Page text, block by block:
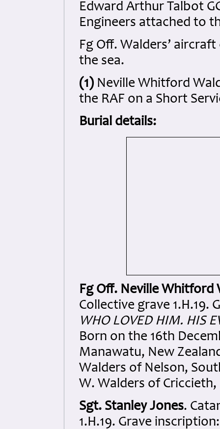
Edward Arthur Talbot
Engineers attached to
Fg Off. Walders’
the sea.
(1) Neville Whitford
the RAF on a Short
Burial details:
Fg Off. Neville Whitford
Collective grave 1.H.19.
WHO LOVED HIM. HIS
Born on the 16th
Manawatu, New
Walders of Nelson,
W. Walders of
Sgt. Stanley Jones.
1.H.19. Grave